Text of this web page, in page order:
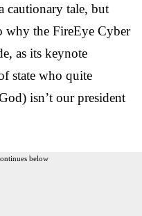
cautionary tale, but
why the FireEye Cyber
as its keynote
state who quite
isn’t our president
below